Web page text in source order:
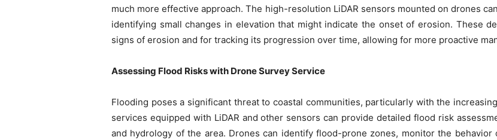
much more effective approach. The high-resolution LiDAR sensors mounted on drones
identifying small changes in elevation that might indicate the onset of erosion. These
signs of erosion and for tracking its progression over time, allowing for more proactive
Assessing Flood Risks with Drone Survey Service
Flooding poses a significant threat to coastal communities, particularly with the
services equipped with LiDAR and other sensors can provide detailed flood risk
and hydrology of the area. Drones can identify flood-prone zones, monitor the